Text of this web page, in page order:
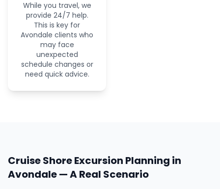
While you travel, we
provide 24/7 help.
This is key for
Avondale clients who
may face
unexpected
schedule changes or
need quick advice.
Cruise Shore Excursion Planning in
Avondale — A Real Scenario